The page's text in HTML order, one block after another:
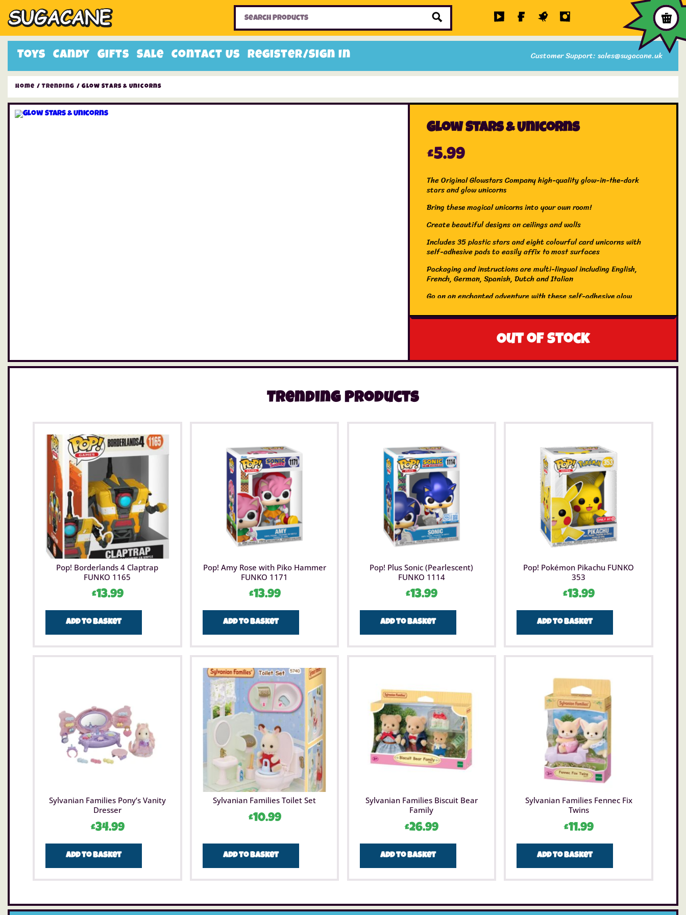
Toys Candy Gifts Sale Contact Us Register/Sign In Customer Support: sales@sugacane.uk
Home Toys Sale Items
Home / Trending / Glow Stars & Unicorns
Glow Stars & Unicorns
£5.99
The Original Glowstars Company high-quality glow-in-the-dark
stars and glow unicorns
Bring these magical unicorns into your own room!
Create beautiful designs on ceilings and walls
Includes 35 plastic stars and eight colourful card unicorns with
self-adhesive pads to easily affix to most surfaces
Packaging and instructions are multi-lingual including English,
French, German, Spanish, Dutch and Italian
Go on an enchanted adventure with these self-adhesive glow
stuff with magical glow-in-the-dark designs. Just expose the
and watch them glow. Endless fun!
bringing Original paper Glowstars to the nation. No home was
complete without a glowing night sky on bedroom walls and
the stars, constellations and the Universe. Now that kids grow
sleepovers. Even adults will love to decorate rooms with this
beautiful home decor. Good, educational family fun.
Out of stock
Trending Products
Pop! Borderlands 4 Claptrap
FUNKO 1165
£13.99
Add to basket
Pop! Amy Rose with Piko Hammer
FUNKO 1171
£13.99
Add to basket
Pop! Plus Sonic (Pearlescent)
FUNKO 1114
£13.99
Add to basket
Pop! Pokémon Pikachu FUNKO
353
£13.99
Add to basket
Sylvanian Families Pony’s Vanity
Dresser
£34.99
Add to basket
Sylvanian Families Toilet Set
£10.99
Add to basket
Sylvanian Families Biscuit Bear
Family
£26.99
Add to basket
Sylvanian Families Fennec Fix
Twins
£11.99
Add to basket